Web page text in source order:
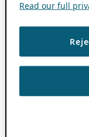
Read our full